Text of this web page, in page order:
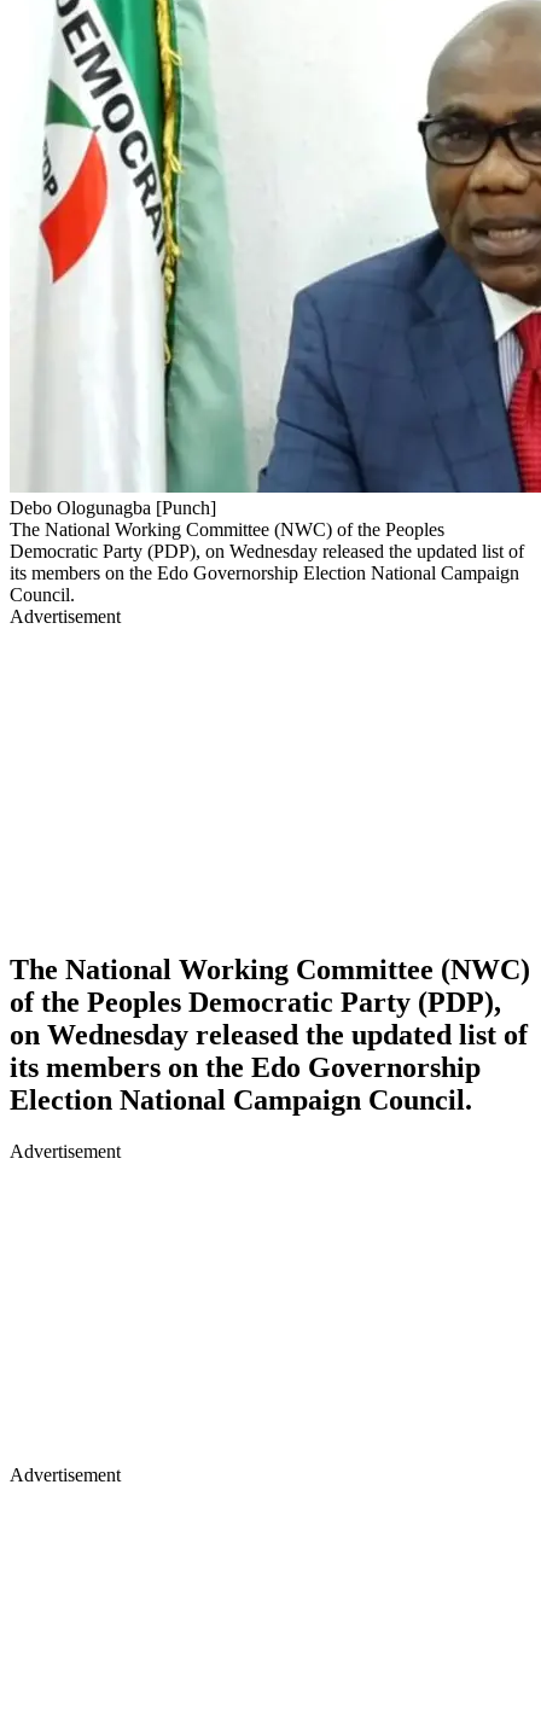
Debo Ologunagba [Punch]
The National Working Committee (NWC) of the Peoples
Democratic Party (PDP), on Wednesday released the updated list of
its members on the Edo Governorship Election National Campaign
Council.
Advertisement
The National Working Committee (NWC)
of the Peoples Democratic Party (PDP),
on Wednesday released the updated list of
its members on the Edo Governorship
Election National Campaign Council.
Advertisement
Advertisement